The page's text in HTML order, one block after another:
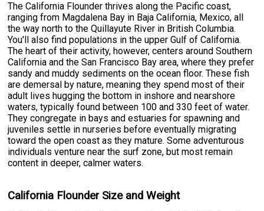
The California Flounder thrives along the Pacific coast,
ranging from Magdalena Bay in Baja California, Mexico, all
the way north to the Quillayute River in British Columbia.
You'll also find populations in the upper Gulf of California.
The heart of their activity, however, centers around Southern
California and the San Francisco Bay area, where they prefer
sandy and muddy sediments on the ocean floor. These fish
are demersal by nature, meaning they spend most of their
adult lives hugging the bottom in inshore and nearshore
waters, typically found between 100 and 330 feet of water.
They congregate in bays and estuaries for spawning and
juveniles settle in nurseries before eventually migrating
toward the open coast as they mature. Some adventurous
individuals venture near the surf zone, but most remain
content in deeper, calmer waters.
California Flounder Size and Weight